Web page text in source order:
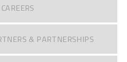
CAREERS
& PARTNERSHIPS